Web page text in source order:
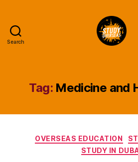
Search
Blog
Tag: Medicine and
OVERSEAS EDUCATION
STUDY IN